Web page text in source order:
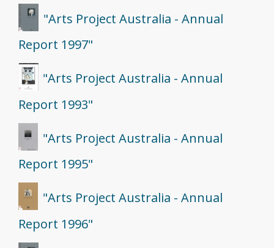
"Arts Project Australia - Annual
Report 1997"
"Arts Project Australia - Annual
Report 1993"
"Arts Project Australia - Annual
Report 1995"
"Arts Project Australia - Annual
Report 1996"